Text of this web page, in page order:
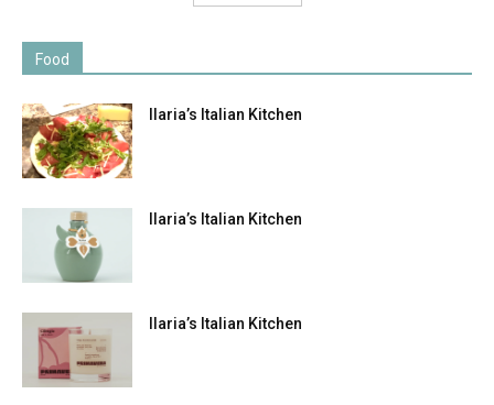
Food
Ilaria’s Italian Kitchen
Ilaria’s Italian Kitchen
Ilaria’s Italian Kitchen